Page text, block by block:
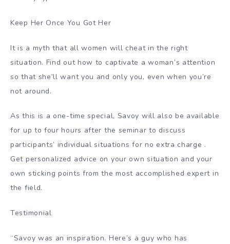
Keep Her Once You Got Her
It is a myth that all women will cheat in the right
situation. Find out how to captivate a woman’s attention
so that she’ll want you and only you, even when you’re
not around.
As this is a one-time special, Savoy will also be available
for up to four hours after the seminar to discuss
participants’ individual situations for no extra charge .
Get personalized advice on your own situation and your
own sticking points from the most accomplished expert in
the field.
Testimonial
“Savoy was an inspiration. Here’s a guy who has